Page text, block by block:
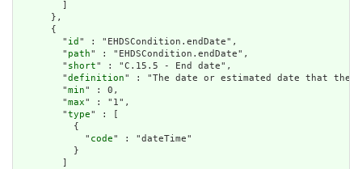
      },
      {
        "
id " : "EHDSCondition.endDate",
        "
path" : "EHDSCondition.endDate",
        "
short" : "C.15.5 - End date",
        "
definition" : "The date or estimated date that the
        "
min" : 0,
        "
max" : "1",
        "
type" : [
          {
            "
code" : "dateTime"
          }